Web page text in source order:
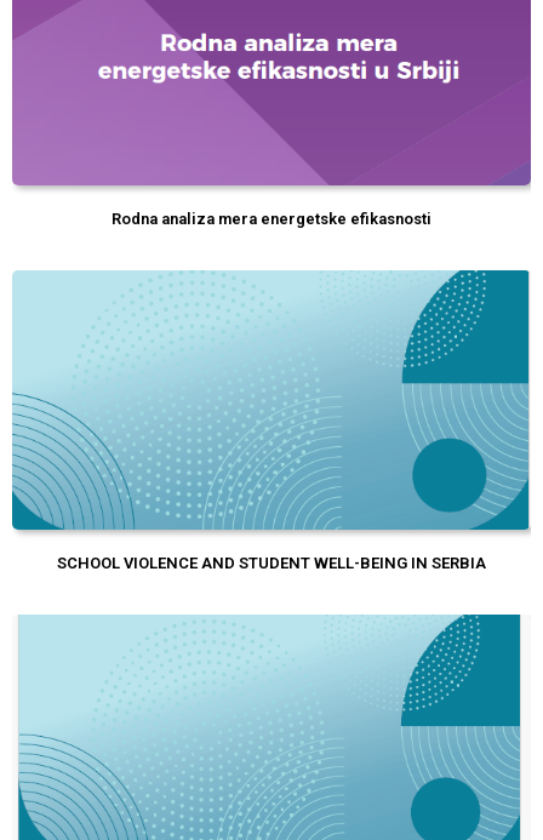
Rodna analiza mera energetske efikasnosti
SCHOOL VIOLENCE AND STUDENT WELL-BEING IN SERBIA